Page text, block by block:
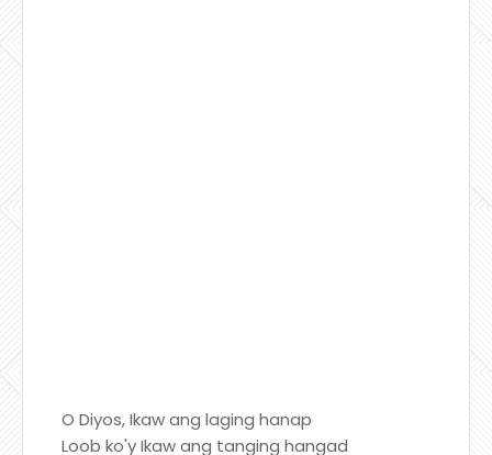
O Diyos, Ikaw ang laging hanap
Loob ko'y Ikaw ang tanging hangad